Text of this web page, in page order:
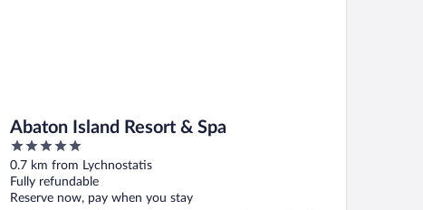
Abaton Island Resort & Spa
5
out
of
5
0.7 km from Lychnostatis
Fully refundable
Reserve now, pay when you stay